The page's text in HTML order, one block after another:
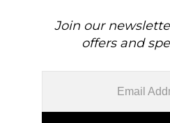
Join our
offers and